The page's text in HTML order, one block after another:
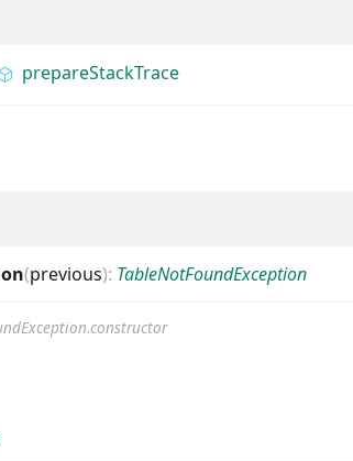
prepareStackTrace
(previous): TableNotFoundException